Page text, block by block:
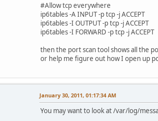
# Filter all packets that have
ip6tables -A INPUT -m rt --rt-
ip6tables -A FORWARD -m rt --rt-
ip6tables -A OUTPUT -m rt --rt-
# Allow Link-Local addresses
ip6tables -A INPUT -s fe80::/10 -
ip6tables -A INPUT -s ff00::/8 -j
ip6tables -A OUTPUT -s ff00::/8 -
#Allow tcp everywhere
ip6tables -A INPUT -p tcp -j ACCEPT
ip6tables -I OUTPUT -p tcp -j ACCEPT
ip6tables -I FORWARD -p tcp -j ACCEPT
then the port scan tool shows all the
or help me figure out how I open up
January 30, 2011, 01:17:34 AM
You may want to look at /var/log/